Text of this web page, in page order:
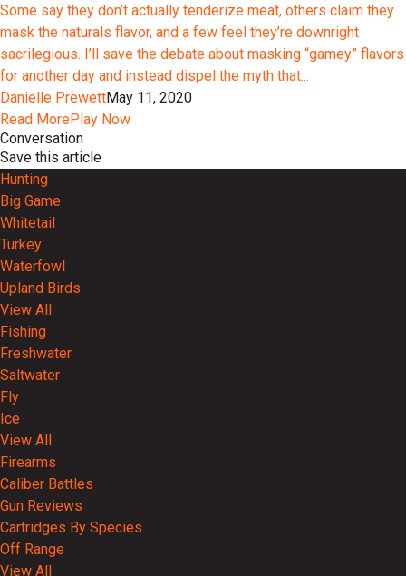
Some say they don’t actually tenderize meat, others claim they
mask the naturals flavor, and a few feel they’re downright
sacrilegious. I’ll save the debate about masking “gamey” flavors
for another day and instead dispel the myth that...
Danielle PrewettMay 11, 2020
Read MorePlay Now
Conversation
Save this article
Hunting
Big Game
Whitetail
Turkey
Waterfowl
Upland Birds
View All
Fishing
Freshwater
Saltwater
Fly
Ice
View All
Firearms
Caliber Battles
Gun Reviews
Cartridges By Species
Off Range
View All